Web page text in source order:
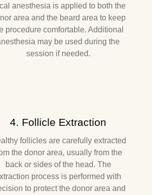
anesthesia is applied to both the
area and the beard area to keep
procedure comfortable. Additional
may be used during the
session if needed.
4. Follicle Extraction
follicles are carefully extracted
the donor area, usually from the
back or sides of the head. The
process is performed with
to protect the donor area and